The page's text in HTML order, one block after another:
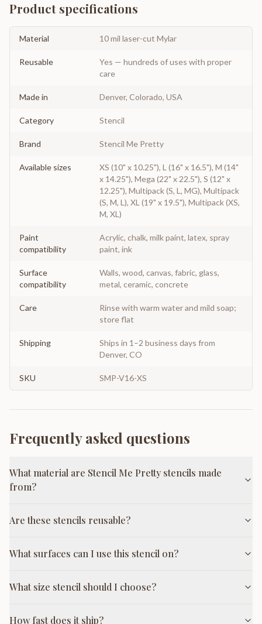
Product specifications
Material 10 mil laser-cut Mylar
Reusable
Yes — hundreds of uses with proper
care
Made in Denver, Colorado, USA
Category Stencil
Brand Stencil Me Pretty
Available sizes
XS (10" x 10.25"), L (16" x 16.5"), M (14"
x 14.25"), Mega (22" x 22.5"), S (12" x
12.25"), Multipack (S, L, MG), Multipack
(S, M, L), XL (19" x 19.5"), Multipack (XS,
M, XL)
Paint
compatibility
Acrylic, chalk, milk paint, latex, spray
paint, ink
Surface
compatibility
Walls, wood, canvas, fabric, glass,
metal, ceramic, concrete
Care
Rinse with warm water and mild soap;
store flat
Shipping
Ships in 1–2 business days from
Denver, CO
SKU SMP-V16-XS
Frequently asked questions
What material are Stencil Me Pretty stencils made
from?
Are these stencils reusable?
What surfaces can I use this stencil on?
What size stencil should I choose?
How fast does it ship?